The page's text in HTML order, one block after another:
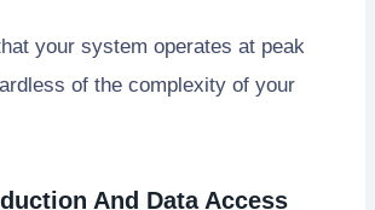
your system operates at peak
of the complexity of your
And Data Access